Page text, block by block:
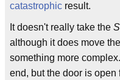
catastrophic result.
It doesn't really take the
although it does move
something more
end, but the door is open